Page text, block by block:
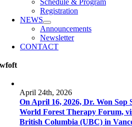
Schedule & Program
Registration
NEWS
Announcements
Newsletter
CONTACT
wfoft
April 24th, 2026
On April 16, 2026, Dr. Won Sop
World Forest Therapy Forum,
British Columbia (UBC) in